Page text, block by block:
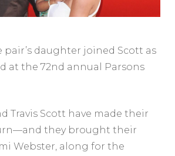
daughter joined Scott as
at the 72nd annual Parsons
Travis Scott have made their
they brought their
Webster, along for the